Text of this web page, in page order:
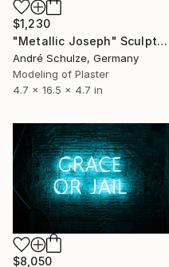
$1,230
"Metallic Joseph" Sculpture
André Schulze, Germany
Modeling of Plaster
4.7 x 16.5 x 4.7 in
$8,050